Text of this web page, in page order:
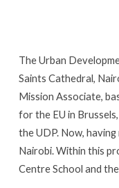
The Urban
Saints Cathedral,
Mission Associate,
for the EU in
the UDP. Now,
Nairobi. Within this
Centre School and